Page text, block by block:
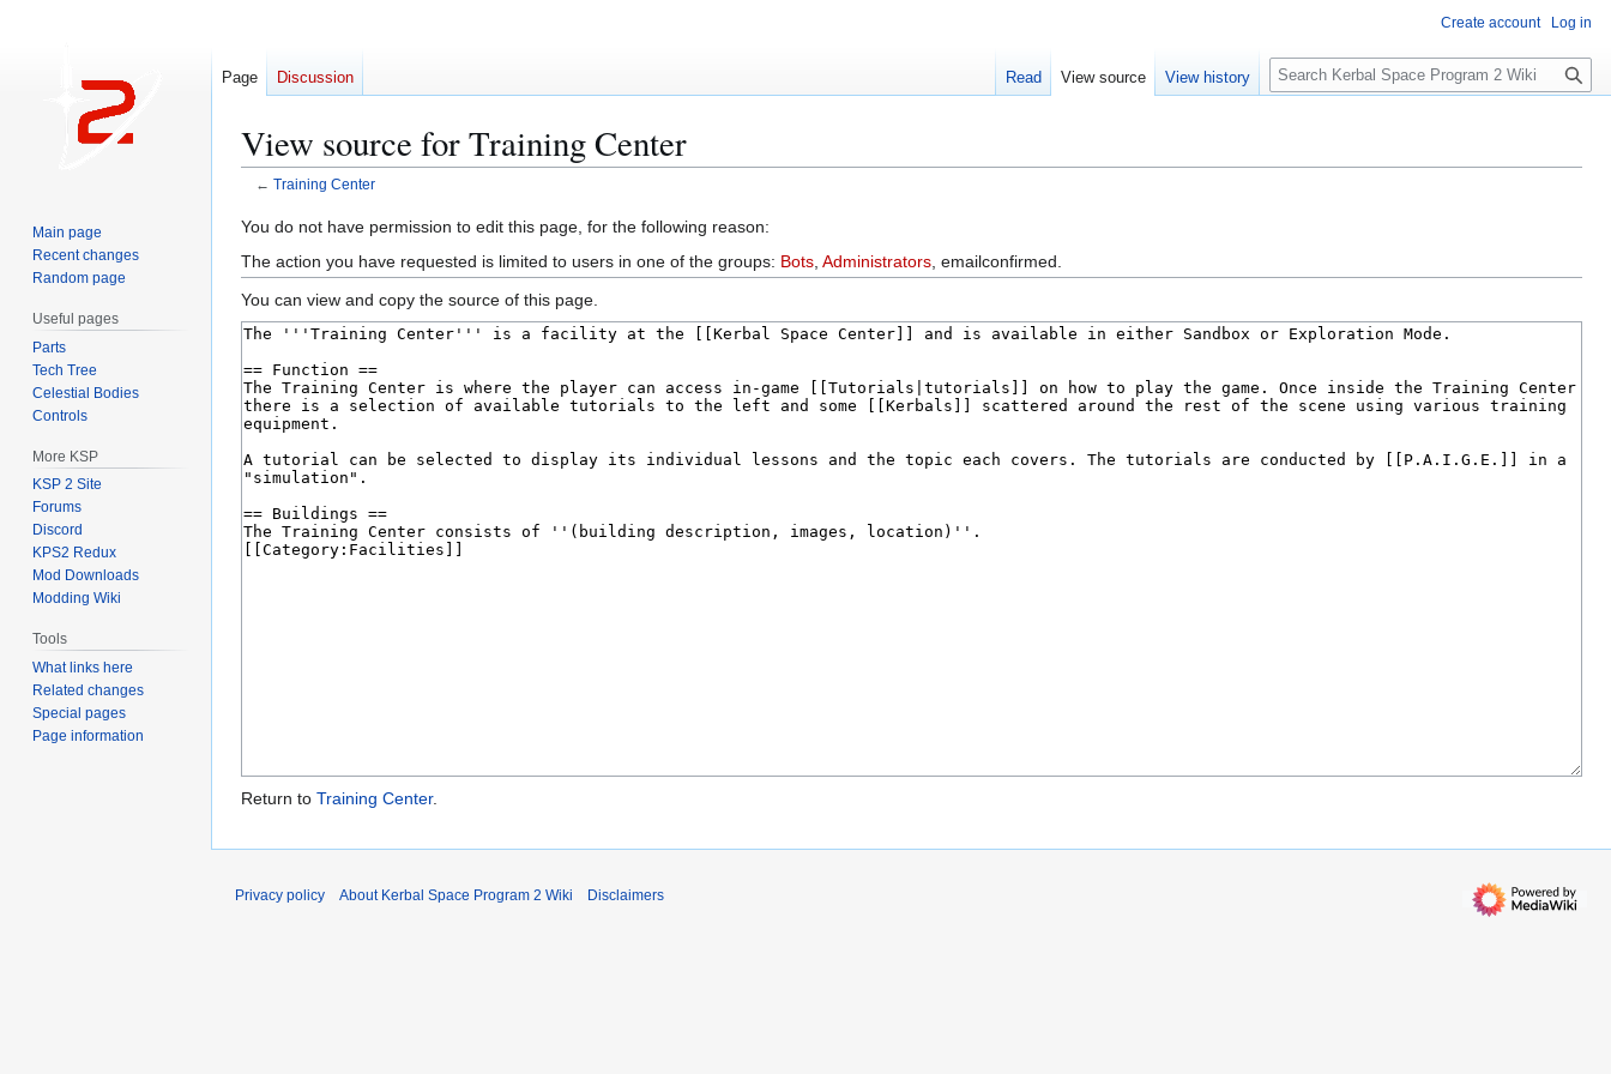
View source for Training Center
← Training Center
Jump
to
navigation
Jump
to
search
You do not have permission to edit this page, for the following reason:
The action you have requested is limited to users in one of the groups: Bots Administrators , emailconfirmed.
You can view and copy the source of this page.
Return to Training Center.
Create account Log in
Page Discussion Read View source View history
S
e
c
Main page
Recent changes
Random page
Useful pages
Parts
Tech Tree
Celestial Bodies
Controls
More KSP
KSP 2 Site
Forums
Discord
KPS2 Redux
Mod Downloads
Modding Wiki
Tools
What links here
Related changes
Special pages
Page information
Privacy policy About Kerbal Space Program 2 Wiki Disclaimers